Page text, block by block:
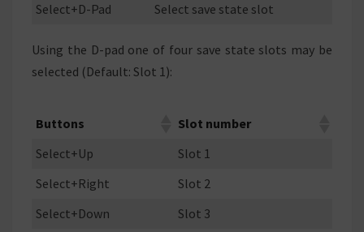
Select+D-Pad
Select save state slot
Using the D-pad one of four save state slots may be
selected (Default: Slot 1):
Buttons
Slot number
Select+Up
Slot 1
Select+Right
Slot 2
Select+Down
Slot 3